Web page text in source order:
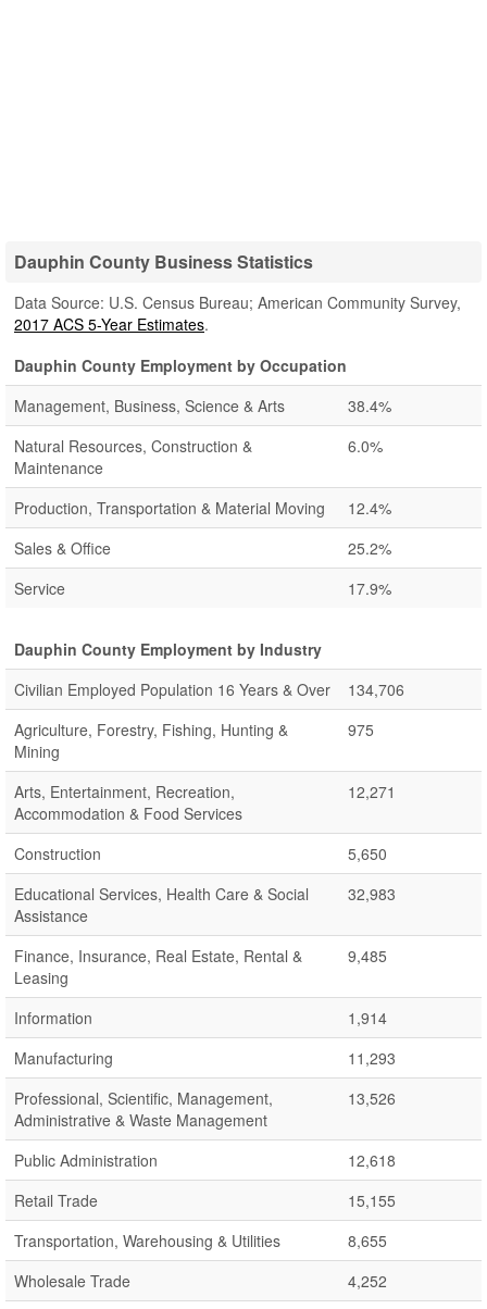
Dauphin County Business Statistics
Data Source: U.S. Census Bureau; American Community Survey,
2017 ACS 5-Year Estimates.
Dauphin County Employment by Occupation
Management, Business, Science & Arts
38.4%
Natural Resources, Construction &
Maintenance
6.0%
Production, Transportation & Material Moving
12.4%
Sales & Office
25.2%
Service
17.9%
Dauphin County Employment by Industry
Civilian Employed Population 16 Years & Over
134,706
Agriculture, Forestry, Fishing, Hunting &
Mining
975
Arts, Entertainment, Recreation,
Accommodation & Food Services
12,271
Construction
5,650
Educational Services, Health Care & Social
Assistance
32,983
Finance, Insurance, Real Estate, Rental &
Leasing
9,485
Information
1,914
Manufacturing
11,293
Professional, Scientific, Management,
Administrative & Waste Management
13,526
Public Administration
12,618
Retail Trade
15,155
Transportation, Warehousing & Utilities
8,655
Wholesale Trade
4,252